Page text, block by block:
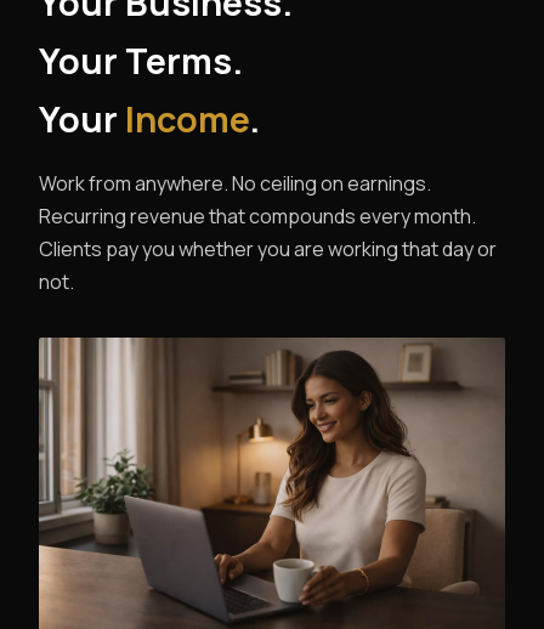
Your Terms.
Your Income.
Work from anywhere. No ceiling on earnings.
Recurring revenue that compounds every month.
Clients pay you whether you are working that day or
not.